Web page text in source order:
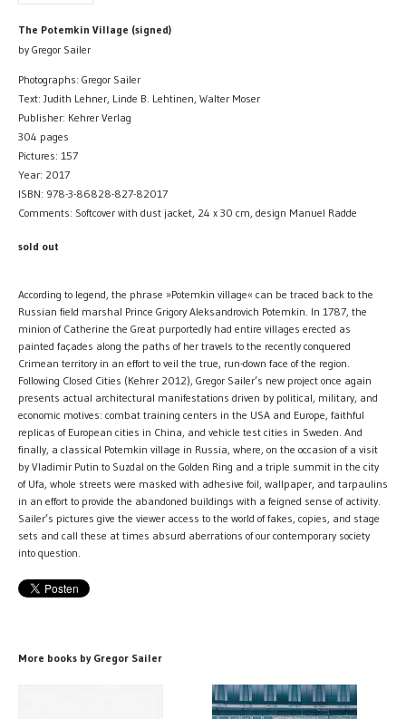
The Potemkin Village (signed)
by Gregor Sailer
Photographs: Gregor Sailer
Text: Judith Lehner, Linde B. Lehtinen, Walter Moser
Publisher: Kehrer Verlag
304 pages
Pictures: 157
Year: 2017
ISBN: 978-3-86828-827-82017
Comments: Softcover with dust jacket, 24 x 30 cm, design Manuel Radde
sold out
According to legend, the phrase »Potemkin village« can be traced back to the
Russian field marshal Prince Grigory Aleksandrovich Potemkin. In 1787, the
minion of Catherine the Great purportedly had entire villages erected as
painted façades along the paths of her travels to the recently conquered
Crimean territory in an effort to veil the true, run-down face of the region.
Following Closed Cities (Kehrer 2012), Gregor Sailer’s new project once again
presents actual architectural manifestations driven by political, military, and
economic motives: combat training centers in the USA and Europe, faithful
replicas of European cities in China, and vehicle test cities in Sweden. And
finally, a classical Potemkin village in Russia, where, on the occasion of a visit
by Vladimir Putin to Suzdal on the Golden Ring and a triple summit in the city
of Ufa, whole streets were masked with adhesive foil, wallpaper, and tarpaulins
in an effort to provide the abandoned buildings with a feigned sense of activity.
Sailer’s pictures give the viewer access to the world of fakes, copies, and stage
sets and call these at times absurd aberrations of our contemporary society
into question.
More books by Gregor Sailer